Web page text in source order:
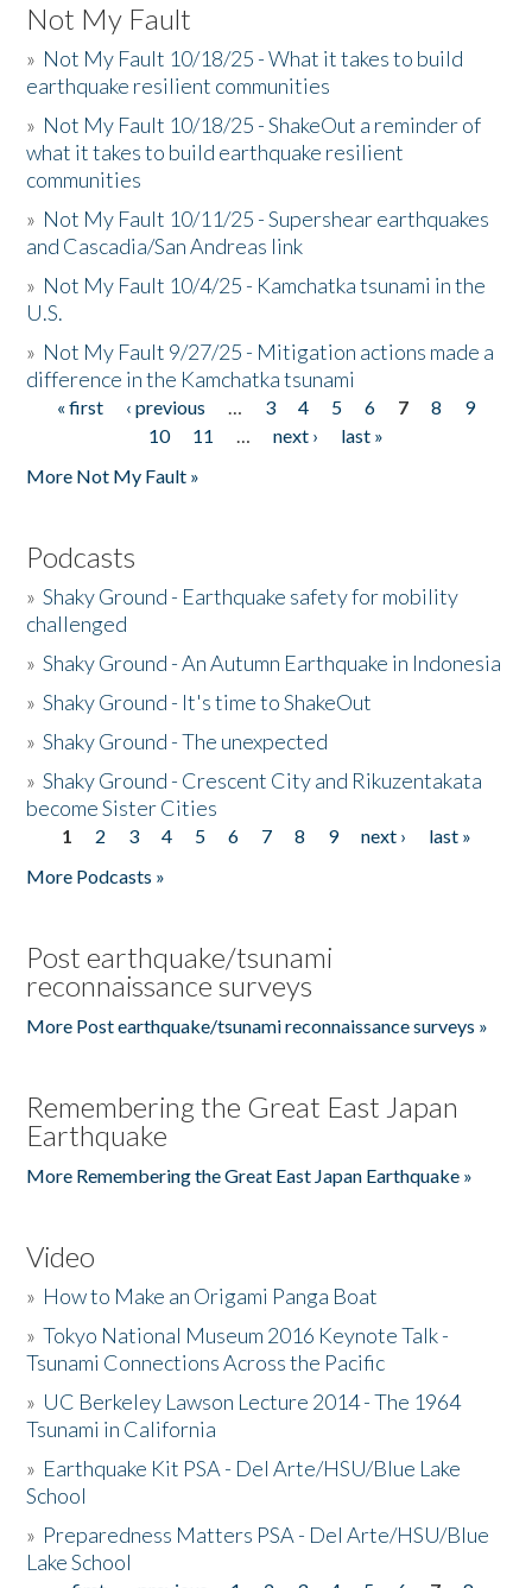
Not My Fault
» Not My Fault 10/18/25 - What it takes to build
earthquake resilient communities
» Not My Fault 10/18/25 - ShakeOut a reminder of
what it takes to build earthquake resilient
communities
» Not My Fault 10/11/25 - Supershear earthquakes
and Cascadia/San Andreas link
» Not My Fault 10/4/25 - Kamchatka tsunami in the
U.S.
» Not My Fault 9/27/25 - Mitigation actions made a
difference in the Kamchatka tsunami
Pages
« first ‹ previous … 3 4 5 6 7 8
9
10
11 … next ›
last »
More Not My Fault »
Podcasts
»Shaky Ground - Earthquake safety for mobility
challenged
»Shaky Ground - An Autumn Earthquake in Indonesia
»Shaky Ground - It's time to ShakeOut
»Shaky Ground - The unexpected
»Shaky Ground - Crescent City and Rikuzentakata
become Sister Cities
Pages
1 2 3 4 5 6 7 8 9 next ›
last »
More Podcasts »
Post earthquake/tsunami
reconnaissance surveys
More Post earthquake/tsunami reconnaissance surveys »
Remembering the Great East Japan
Earthquake
More Remembering the Great East Japan Earthquake »
Video
» How to Make an Origami Panga Boat
»Tokyo National Museum 2016 Keynote Talk -
Tsunami Connections Across the Pacific
» UC Berkeley Lawson Lecture 2014 - The 1964
Tsunami in California
» Earthquake Kit PSA - Del Arte/HSU/Blue Lake
School
» Preparedness Matters PSA - Del Arte/HSU/Blue
Lake School